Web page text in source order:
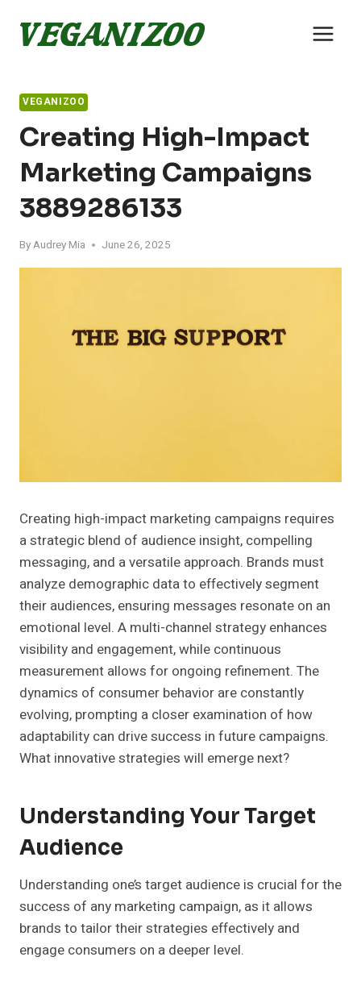
VEGANIZOO
Creating High-Impact
Marketing Campaigns
3889286133
ByAudrey Mia June 26, 2025
Creating high-impact marketing campaigns requires
a strategic blend of audience insight, compelling
messaging, and a versatile approach. Brands must
analyze demographic data to effectively segment
their audiences, ensuring messages resonate on an
emotional level. A multi-channel strategy enhances
visibility and engagement, while continuous
measurement allows for ongoing refinement. The
dynamics of consumer behavior are constantly
evolving, prompting a closer examination of how
adaptability can drive success in future campaigns.
What innovative strategies will emerge next?
Understanding Your Target
Audience
Understanding one’s target audience is crucial for the
success of any marketing campaign, as it allows
brands to tailor their strategies effectively and
engage consumers on a deeper level.